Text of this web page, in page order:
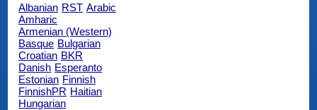
Albanian RST Arabic
Amharic
Armenian (Western)
Basque Bulgarian
Croatian BKR
Danish Esperanto
Estonian Finnish
FinnishPR Haitian
Hungarian